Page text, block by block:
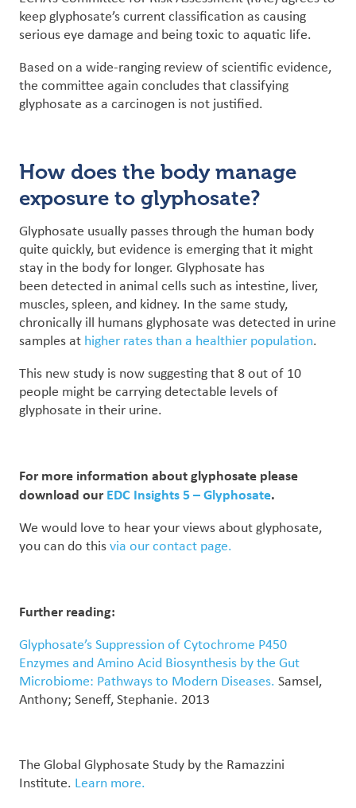
keep glyphosate’s current classification as causing
serious eye damage and being toxic to aquatic life.
Based on a wide-ranging review of scientific evidence,
the committee again concludes that classifying
glyphosate as a carcinogen is not justified.
How does the body manage
exposure to glyphosate?
Glyphosate usually passes through the human body
quite quickly, but evidence is emerging that it might
stay in the body for longer. Glyphosate has
been detected in animal cells such as intestine, liver,
muscles, spleen, and kidney. In the same study,
chronically ill humans glyphosate was detected in urine
samples at higher rates than a healthier population.
This new study is now suggesting that 8 out of 10
people might be carrying detectable levels of
glyphosate in their urine.
For more information about glyphosate please
download our EDC Insights 5 – Glyphosate.
We would love to hear your views about glyphosate,
you can do thisvia our contact page.
Further reading:
Glyphosate’s Suppression of Cytochrome P450
Enzymes and Amino Acid Biosynthesis by the Gut
Microbiome: Pathways to Modern Diseases. Samsel,
Anthony; Seneff, Stephanie. 2013
The Global Glyphosate Study by the Ramazzini
Institute. Learn more.